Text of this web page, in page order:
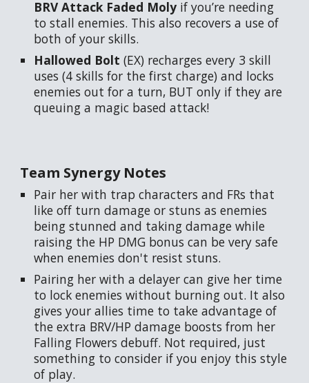
BRV Attack Faded Moly if you’re needing
to stall enemies. This also recovers a use of
both of your skills.
Hallowed Bolt (EX) recharges every 3 skill
uses (4 skills for the first charge) and locks
enemies out for a turn, BUT only if they are
queuing a magic based attack!
Team Synergy Notes
Pair her with trap characters and FRs that
like off turn damage or stuns as enemies
being stunned and taking damage while
raising the HP DMG bonus can be very safe
when enemies don't resist stuns.
Pairing her with a delayer can give her time
to lock enemies without burning out. It also
gives your allies time to take advantage of
the extra BRV/HP damage boosts from her
Falling Flowers debuff. Not required, just
something to consider if you enjoy this style
of play.